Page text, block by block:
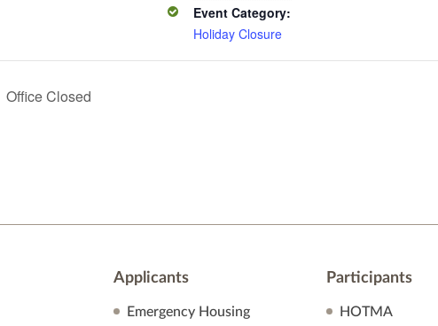
Event Category:
Holiday Closure
Office Closed
Applicants
Emergency Housing
Participants
HOTMA